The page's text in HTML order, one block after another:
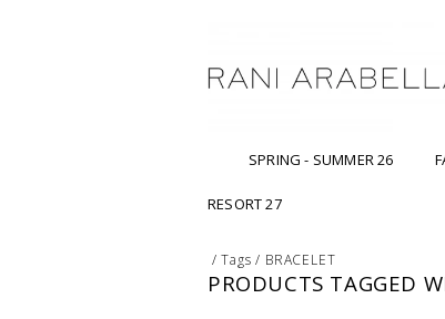
SPRING - SUMMER 26
RESORT 27
/Tags / BRACELET
PRODUCTS TAGGED